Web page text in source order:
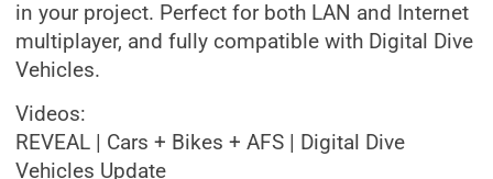
in your project. Perfect for both LAN and Internet
multiplayer, and fully compatible with Digital Dive
Vehicles.
Videos:
REVEAL | Cars + Bikes + AFS | Digital Dive
Vehicles Update